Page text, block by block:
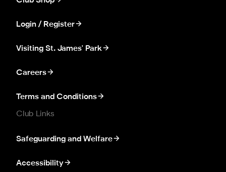
Login / Register
Visiting St. James' Park
Careers
Terms and Conditions
Club Links
Safeguarding and Welfare
Accessibility